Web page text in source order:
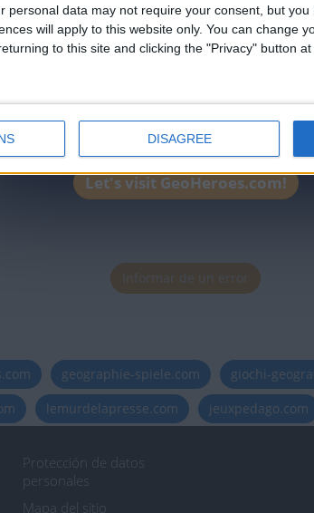
personal data may not require your consent, but
will apply to this website only. You can change
to this site and clicking the "Privacy" button
DISAGREE
Informar de un error
geographie-spiele.com giochi-
lemurdelapresse.com jeuxpedago.com
Protección de datos
personales
Mapa del sitio
Let's visit GeoHeroes.com!